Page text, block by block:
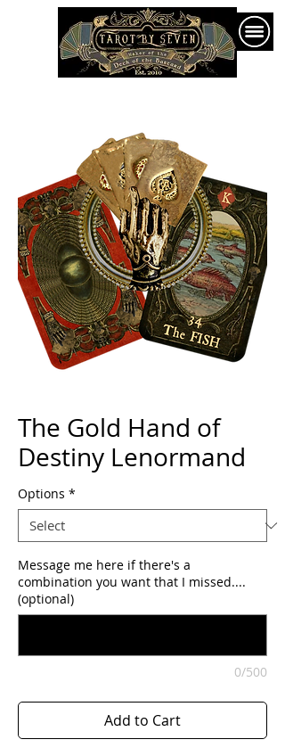
The Gold Hand of
Destiny Lenormand
Options *
Message me here if there's a
combination you want that I missed....
(optional)
0/500
Add to Cart